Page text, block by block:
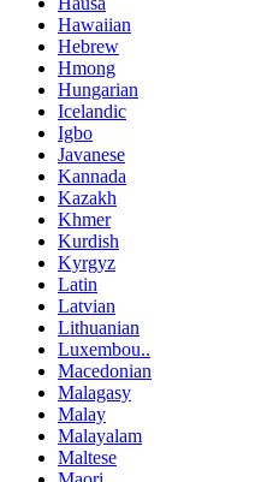
Hawaiian
Hebrew
Hmong
Hungarian
Icelandic
Igbo
Javanese
Kannada
Kazakh
Khmer
Kurdish
Kyrgyz
Latin
Latvian
Lithuanian
Luxembou..
Macedonian
Malagasy
Malay
Malayalam
Maltese